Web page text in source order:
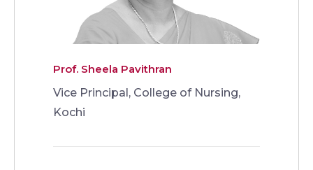
Prof. Sheela Pavithran
Vice Principal, College of Nursing,
Kochi